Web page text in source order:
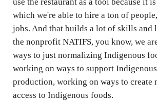
which we're able to hire a ton of
jobs. And that builds a lot of skills and
the nonprofit NATIFS, you know, we
ways to just normalizing Indigenous
working on ways to support
production, working on ways to create
access to Indigenous foods.